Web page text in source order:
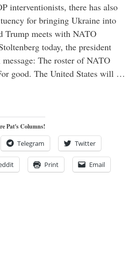
interventionists, there has also
for bringing Ukraine into
meets with NATO
today, the president
The roster of NATO
good. The United States will …
Pat's Columns!
Telegram Twitter
Print Email